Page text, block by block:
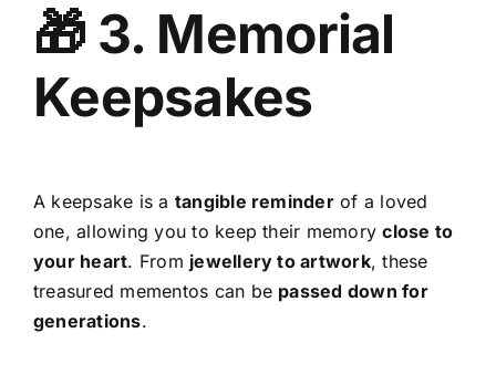
🎁 3. Memorial
Keepsakes
A keepsake is a tangible reminderof a loved
one, allowing you to keep their memoryclose to
your heart. From jewellery to artwork, these
treasured mementos can be passed down for
generations.